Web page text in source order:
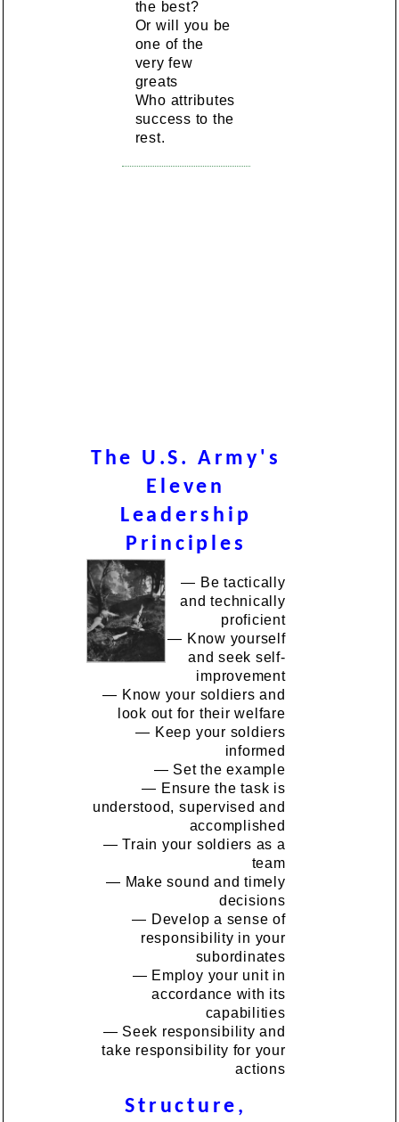
the best?
Or will you be
one of the
very few
greats
Who attributes
success to the
rest.
The U.S. Army's
Eleven
Leadership
Principles
— Be tactically
and technically
proficient
— Know yourself
and seek self-
improvement
— Know your soldiers and
look out for their welfare
— Keep your soldiers
informed
— Set the example
— Ensure the task is
understood, supervised and
accomplished
— Train your soldiers as a
team
— Make sound and timely
decisions
— Develop a sense of
responsibility in your
subordinates
— Employ your unit in
accordance with its
capabilities
— Seek responsibility and
take responsibility for your
actions
Structure,